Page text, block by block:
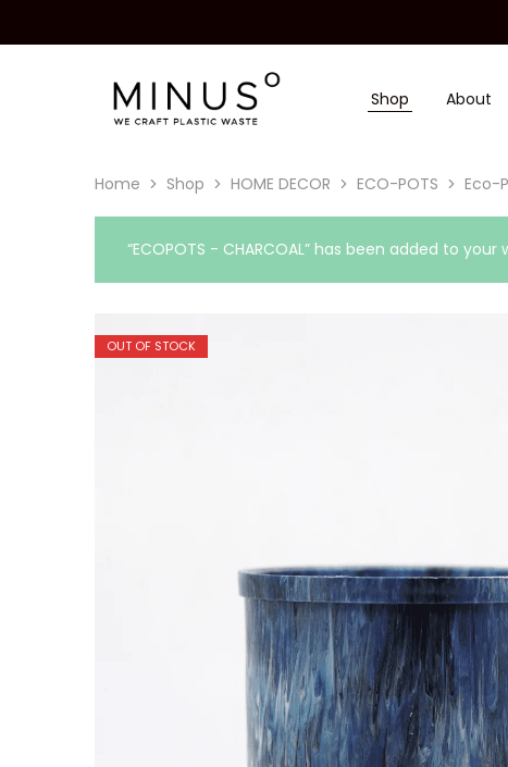
Minus
Degre
Plastic
Surface
We
craft
Shop About
Home Shop HOME DECOR ECO-POTS Eco-
“ECOPOTS - CHARCOAL” has been added to your
OUT OF STOCK